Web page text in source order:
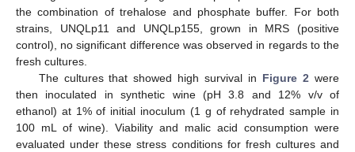
the combination of trehalose and phosphate buffer. For both
strains, UNQLp11 and UNQLp155, grown in MRS (positive
control), no significant difference was observed in regards to the
fresh cultures.
The cultures that showed high survival in Figure 2 were
then inoculated in synthetic wine (pH 3.8 and 12% v/v of
ethanol) at 1% of initial inoculum (1 g of rehydrated sample in
100 mL of wine). Viability and malic acid consumption were
evaluated under these stress conditions for fresh cultures and